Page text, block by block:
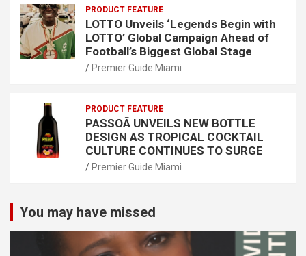
PRODUCT FEATURE
LOTTO Unveils ‘Legends Begin with
LOTTO’ Global Campaign Ahead of
Football’s Biggest Global Stage
Premier Guide Miami
PRODUCT FEATURE
PASSOÃ UNVEILS NEW BOTTLE
DESIGN AS TROPICAL COCKTAIL
CULTURE CONTINUES TO SURGE
Premier Guide Miami
You may have missed